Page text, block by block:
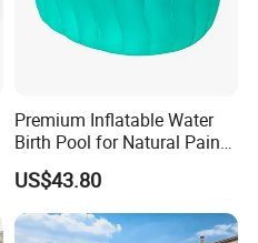
Premium Inflatable Water
Birth Pool for Natural Pain
Relief
US$43.80